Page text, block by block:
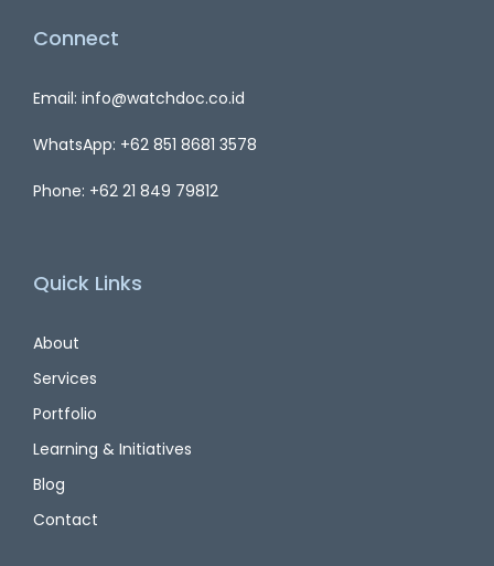
Connect
Email: info@watchdoc.co.id
WhatsApp: +62 851 8681 3578
Phone: +62 21 849 79812
Quick Links
About
Services
Portfolio
Learning & Initiatives
Blog
Contact